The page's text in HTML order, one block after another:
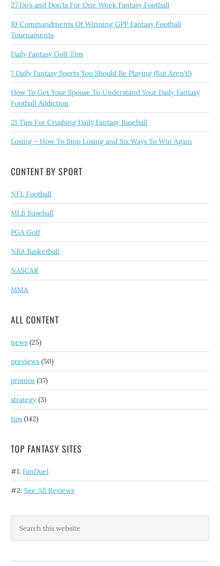
27 Do’s and Don’ts For One Week Fantasy Football
10 Commandments Of Winning GPP Fantasy Football
Tournaments
Daily Fantasy Golf Tips
7 Daily Fantasy Sports You Should Be Playing (But Aren’t!)
How To Get Your Spouse To Understand Your Daily Fantasy
Football Addiction
21 Tips For Crushing Daily Fantasy Baseball
Losing – How To Stop Losing and Six Ways To Win Again
CONTENT BY SPORT
NFL Football
MLB Baseball
PGA Golf
NBA Basketball
NASCAR
MMA
ALL CONTENT
news (25)
previews (50)
promos (37)
strategy(3)
tips (142)
TOP FANTASY SITES
#1.FanDuel
#2.See All Reviews